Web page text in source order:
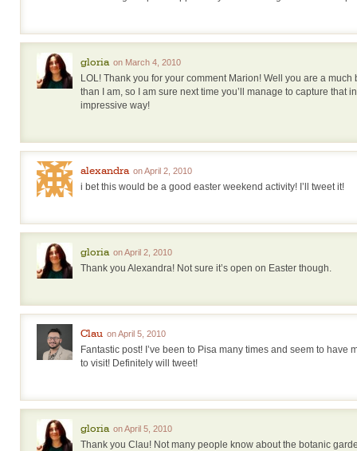
gloria on March 4, 2010
LOL! Thank you for your comment Marion! Well you are a
than I am, so I am sure next time you’ll manage to capture that
impressive way!
alexandra on April 2, 2010
i bet this would be a good easter weekend activity! I’ll tweet it!
gloria on April 2, 2010
Thank you Alexandra! Not sure it’s open on Easter though.
Clau on April 5, 2010
Fantastic post! I’ve been to Pisa many times and seem to have
to visit! Definitely will tweet!
gloria on April 5, 2010
Thank you Clau! Not many people know about the botanic